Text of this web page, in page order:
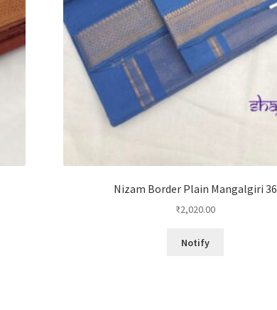
Nizam Border Plain Mangalgiri 36
₹2,020.00
Notify